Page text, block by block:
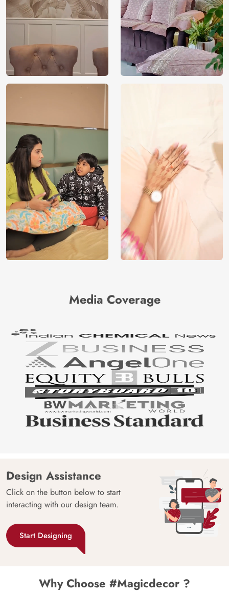
Media Coverage
Design Assistance
Click on the button below to start
interacting with our design team.
Start Designing
Why Choose #Magicdecor ?